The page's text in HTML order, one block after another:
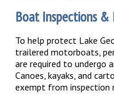
Boat Inspections &
To help protect Lake
trailered motorboats,
are required to undergo
Canoes, kayaks, and
exempt from inspection